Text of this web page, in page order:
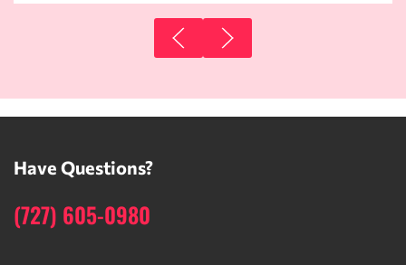
Have Questions?
(727) 605-0980